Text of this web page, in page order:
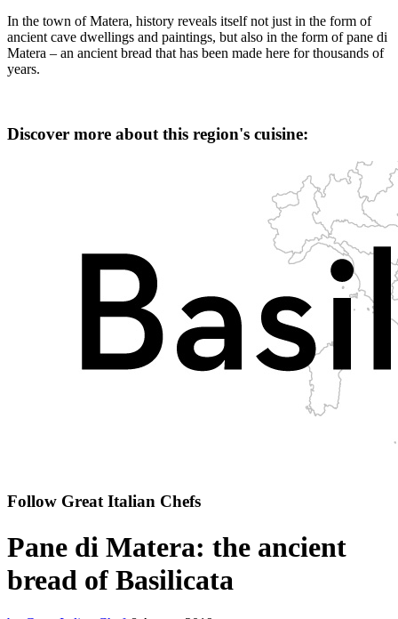
In the town of Matera, history reveals itself not just in the form of
ancient cave dwellings and paintings, but also in the form of pane di
Matera – an ancient bread that has been made here for thousands of
years.
Discover more about this region's cuisine:
Follow Great Italian Chefs
Pane di Matera: the ancient
bread of Basilicata